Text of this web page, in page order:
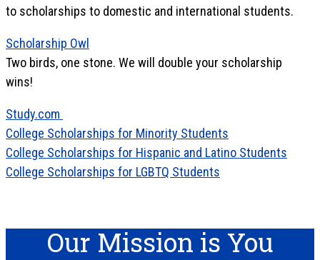
to scholarships to domestic and international students.
Scholarship Owl
Two birds, one stone. We will double your scholarship
wins!
Study.com
College Scholarships for Minority Students
College Scholarships for Hispanic and Latino Students
College Scholarships for LGBTQ Students
Our Mission is You